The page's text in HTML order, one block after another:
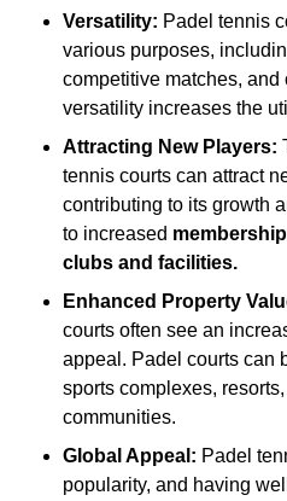
Versatility: Padel tennis
various purposes,
competitive matches,
versatility increases the
Attracting New Players:
tennis courts can attract
contributing to its growth
to increased
clubs and facilities.
Enhanced Property
courts often see an
appeal. Padel courts can
sports complexes,
communities.
Global Appeal: Padel
popularity, and having